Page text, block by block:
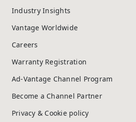
Industry Insights
Vantage Worldwide
Careers
Warranty Registration
Ad-Vantage Channel Program
Become a Channel Partner
Privacy & Cookie policy